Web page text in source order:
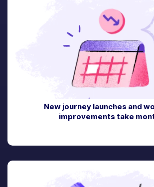
New journey launches and
improvements take